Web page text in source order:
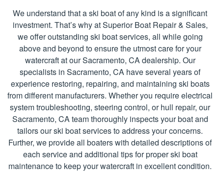
We understand that a ski boat of any kind is a significant
investment. That’s why at Superior Boat Repair & Sales,
we offer outstanding ski boat services, all while going
above and beyond to ensure the utmost care for your
watercraft at our Sacramento, CA dealership. Our
specialists in Sacramento, CA have several years of
experience restoring, repairing, and maintaining ski boats
from different manufacturers. Whether you require electrical
system troubleshooting, steering control, or hull repair, our
Sacramento, CA team thoroughly inspects your boat and
tailors our ski boat services to address your concerns.
Further, we provide all boaters with detailed descriptions of
each service and additional tips for proper ski boat
maintenance to keep your watercraft in excellent condition.